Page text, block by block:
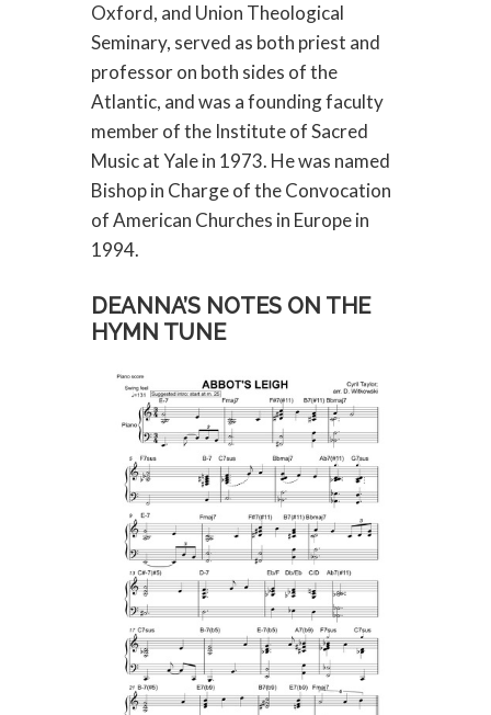
Oxford, and Union Theological
Seminary, served as both priest and
professor on both sides of the
Atlantic, and was a founding faculty
member of the Institute of Sacred
Music at Yale in 1973. He was named
Bishop in Charge of the Convocation
of American Churches in Europe in
1994.
DEANNA’S NOTES ON THE
HYMN TUNE